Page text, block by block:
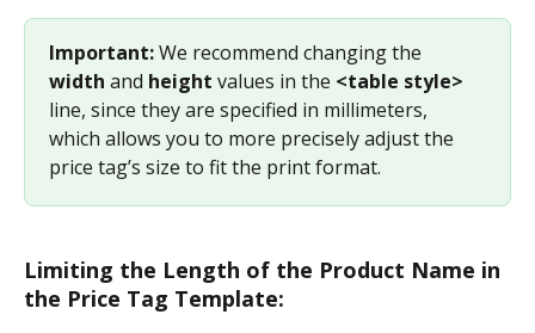
Important: We recommend changing the
width and height values in the <table style>
line, since they are specified in millimeters,
which allows you to more precisely adjust the
price tag’s size to fit the print format.
Limiting the Length of the Product Name in
the Price Tag Template: